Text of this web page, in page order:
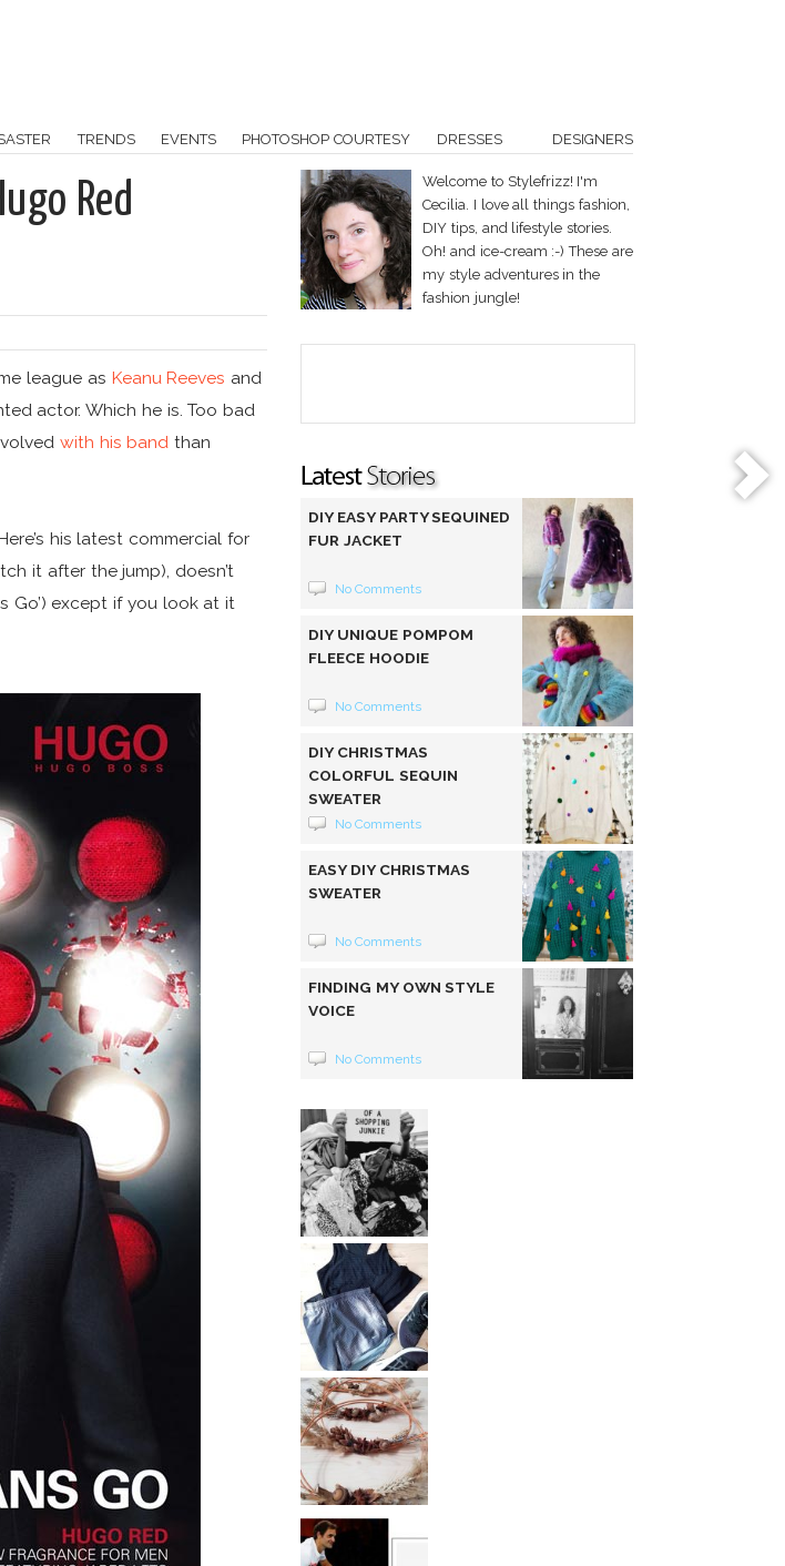
TRENDS EVENTS PHOTOSHOP COURTESY DRESSES DESIGNERS
Red
league as Keanu Reeves and
actor. Which he is. Too bad
with his band than
his latest commercial for
it after the jump), doesn’t
Go’) except if you look at it
Welcome to Stylefrizz! I'm
Cecilia. I love all things fashion,
DIY tips, and lifestyle stories.
Oh! and ice-cream :-) These are
my style adventures in the
fashion jungle!
DIY EASY PARTY SEQUINED
FUR JACKET
No Comments
DIY UNIQUE POMPOM
FLEECE HOODIE
No Comments
DIY CHRISTMAS
COLORFUL SEQUIN
SWEATER
No Comments
EASY DIY CHRISTMAS
SWEATER
No Comments
FINDING MY OWN STYLE
VOICE
No Comments